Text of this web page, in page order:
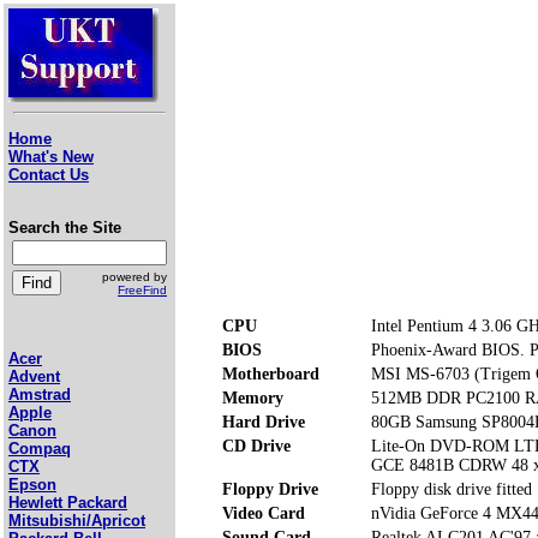
Home
What's New
Contact Us
Search the Site
powered by
FreeFind
Acer
Advent
Amstrad
Apple
Canon
Compaq
CTX
Epson
Hewlett Packard
Mitsubishi/Apricot
CPU
Intel Pentium 4 3.06
BIOS
Phoenix-Award BIOS.
Motherboard
MSI MS-6703 (Trigem
Memory
512MB DDR PC2100
Hard Drive
80GB Samsung
CD Drive
Lite-On DVD-ROM
GCE 8481B CDRW 48
Floppy Drive
Floppy disk drive fitted
Video Card
nVidia GeForce 4